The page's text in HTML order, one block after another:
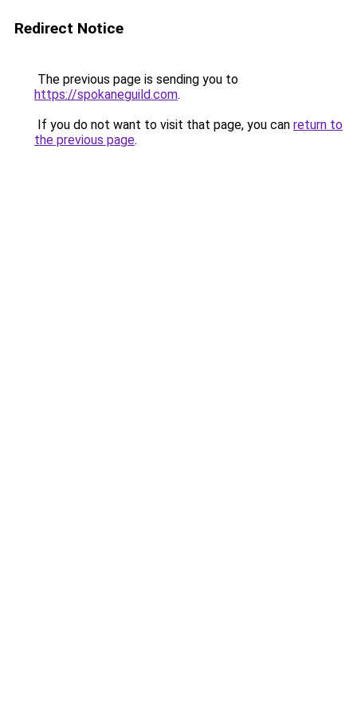
Redirect Notice
The previous page is sending you to
https://spokaneguild.com.
If you do not want to visit that page, you can return to
the previous page.